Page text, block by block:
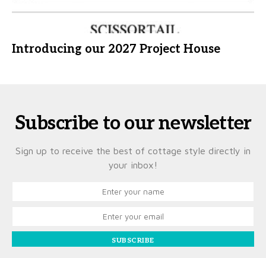
Introducing our 2027 Project House
Subscribe to our newsletter
Sign up to receive the best of cottage style directly in
your inbox!
SUBSCRIBE